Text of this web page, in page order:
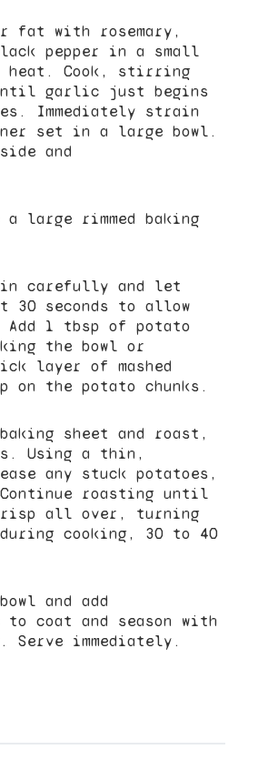
fat with rosemary,
pepper in a small
heat. Cook, stirring
garlic just begins
Immediately strain
set in a large bowl.
and
large rimmed baking
carefully and let
30 seconds to allow
Add 1 tbsp of potato
the bowl or
layer of mashed
on the potato chunks.
sheet and roast,
Using a thin,
any stuck potatoes,
roasting until
crisp all over, turning
cooking, 30 to 40
and add
coat and season with
Serve immediately.